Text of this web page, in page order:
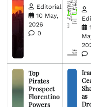
Editorial
10 May,
2026
0
Top
Pirates
Prospect
Florentino
Powers
as